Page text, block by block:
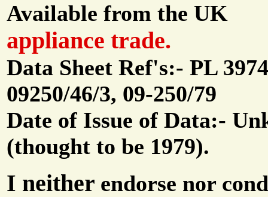
Available from the UK
appliance trade.
Data Sheet Ref's:- PL
09250/46/3, 09-250/79
Date of Issue of Data:-
(thought to be 1979).
I neither endorse nor